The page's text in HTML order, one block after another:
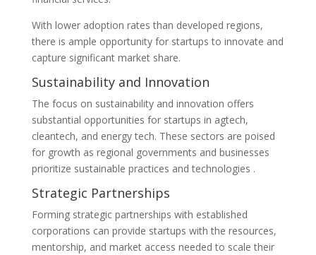
With lower adoption rates than developed regions,
there is ample opportunity for startups to innovate and
capture significant market share.
Sustainability and Innovation
The focus on sustainability and innovation offers
substantial opportunities for startups in agtech,
cleantech, and energy tech. These sectors are poised
for growth as regional governments and businesses
prioritize sustainable practices and technologies​ .
Strategic Partnerships
Forming strategic partnerships with established
corporations can provide startups with the resources,
mentorship, and market access needed to scale their